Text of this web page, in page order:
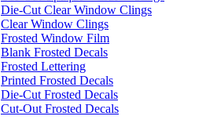
Die-Cut Clear Window Clings
Clear Window Clings
Frosted Window Film
Blank Frosted Decals
Frosted Lettering
Printed Frosted Decals
Die-Cut Frosted Decals
Cut-Out Frosted Decals